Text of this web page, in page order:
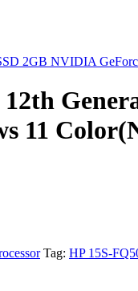
2GB NVIDIA
11
Tag: HP 15S-